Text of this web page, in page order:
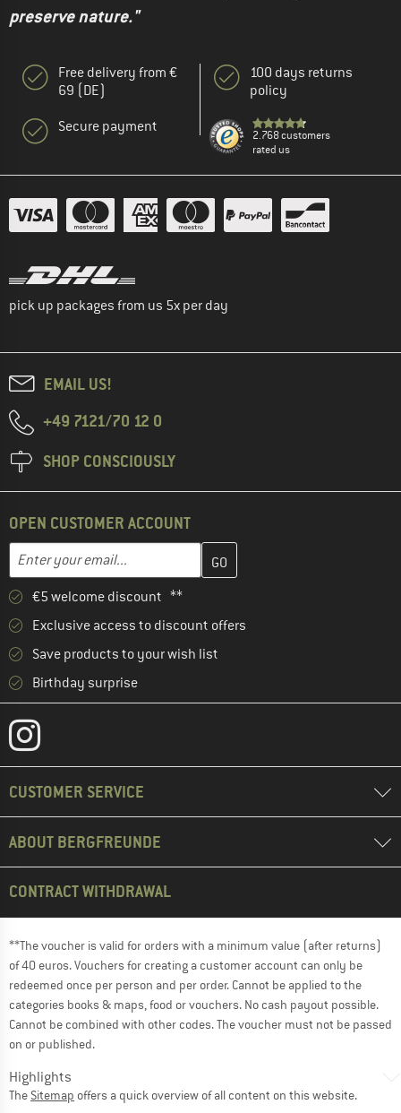
preserve nature."
Free delivery from €
69 (DE)
Secure payment
100 days returns
policy
2.768 customers
rated us
pick up packages from us 5x per day
EMAIL US!
+49 7121/70 12 0
SHOP CONSCIOUSLY
OPEN CUSTOMER ACCOUNT
Email address
Enter your email address here and create your customer
€5 welcome discount **
Exclusive access to discount offers
Save products to your wish list
Birthday surprise
CUSTOMER SERVICE
ABOUT BERGFREUNDE
CONTRACT WITHDRAWAL
**The voucher is valid for orders with a minimum value (after returns)
of 40 euros. Vouchers for creating a customer account can only be
redeemed once per person and per order. Cannot be applied to the
categories books & maps, food or vouchers. No cash payout possible.
Cannot be combined with other codes. The voucher must not be passed
on or published.
Highlights
The Sitemap offers a quick overview of all content on this website.